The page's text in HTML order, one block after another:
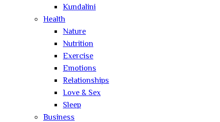
Kundalini
Health
Nature
Nutrition
Exercise
Emotions
Relationships
Love & Sex
Sleep
Business